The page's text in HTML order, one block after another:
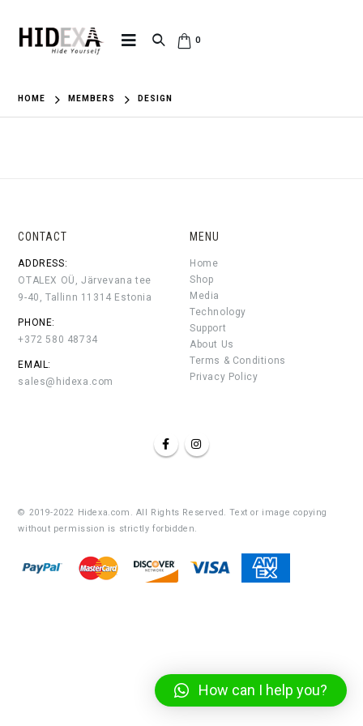
0
HOME MEMBERS DESIGN
CONTACT
ADDRESS:
OTALEX OÜ, Järvevana tee
9-40, Tallinn 11314 Estonia
PHONE:
+372 580 48734
EMAIL:
sales@hidexa.com
MENU
Home
Shop
Media
Technology
Support
About Us
Terms & Conditions
Privacy Policy
© 2019-2022 Hidexa.com. All Rights Reserved. Text or image copying
without permission is strictly forbidden.
How can I help you?